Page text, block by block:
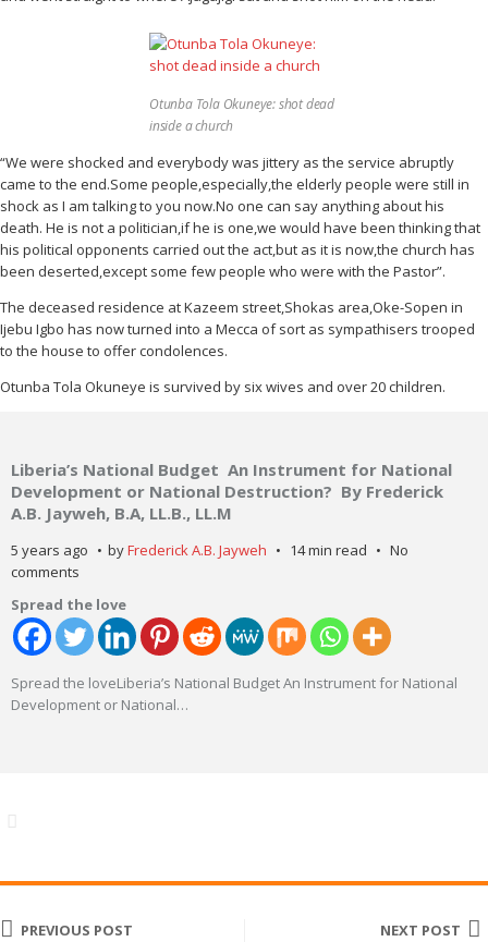
Otunba Tola Okuneye: shot dead
inside a church
“We were shocked and everybody was jittery as the service abruptly
came to the end.Some people,especially,the elderly people were still in
shock as I am talking to you now.No one can say anything about his
death. He is not a politician,if he is one,we would have been thinking that
his political opponents carried out the act,but as it is now,the church has
been deserted,except some few people who were with the Pastor”.
The deceased residence at Kazeem street,Shokas area,Oke-Sopen in
Ijebu Igbo has now turned into a Mecca of sort as sympathisers trooped
to the house to offer condolences.
Otunba Tola Okuneye is survived by six wives and over 20 children.
Liberia’s National Budget An Instrument for National
Development or National Destruction? By Frederick
A.B. Jayweh, B.A, LL.B., LL.M
5 years ago byFrederick A.B. Jayweh 14 min read
No
comments
Spread the love
Spread the loveLiberia’s National Budget An Instrument for National
Development or National…
PREVIOUS POST NEXT POST